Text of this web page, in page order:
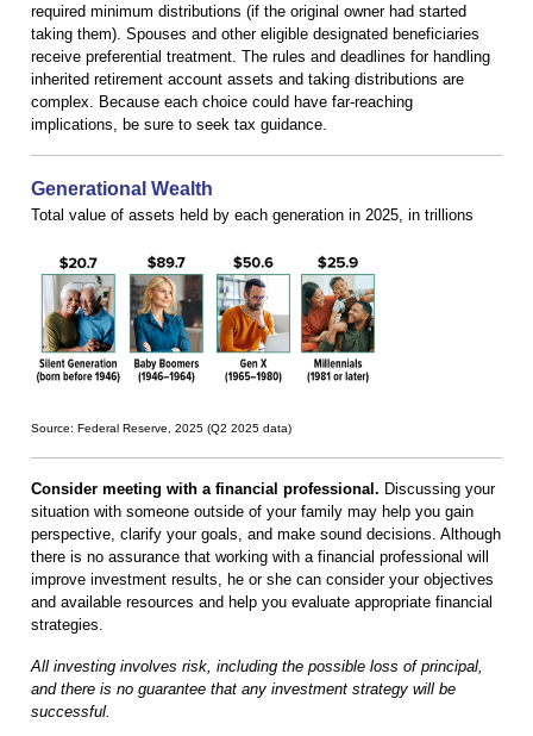
required minimum distributions (if the original owner had started
taking them). Spouses and other eligible designated beneficiaries
receive preferential treatment. The rules and deadlines for handling
inherited retirement account assets and taking distributions are
complex. Because each choice could have far-reaching
implications, be sure to seek tax guidance.
Generational Wealth
Total value of assets held by each generation in 2025, in trillions
Source: Federal Reserve, 2025 (Q2 2025 data)
Consider meeting with a financial professional. Discussing your
situation with someone outside of your family may help you gain
perspective, clarify your goals, and make sound decisions. Although
there is no assurance that working with a financial professional will
improve investment results, he or she can consider your objectives
and available resources and help you evaluate appropriate financial
strategies.
All investing involves risk, including the possible loss of principal,
and there is no guarantee that any investment strategy will be
successful.